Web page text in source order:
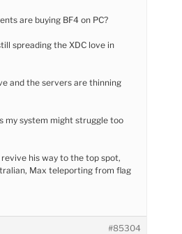
are buying BF4 on PC?
spreading the XDC love in
and the servers are thinning
my system might struggle too
his way to the top spot,
Max teleporting from flag
#85304